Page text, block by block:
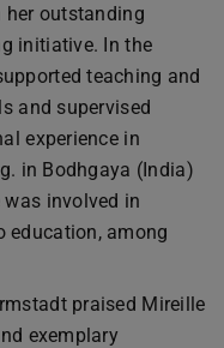
her outstanding
initiative. In the
teaching and
and supervised
experience in
in Bodhgaya (India)
was involved in
education, among
praised Mireille
exemplary